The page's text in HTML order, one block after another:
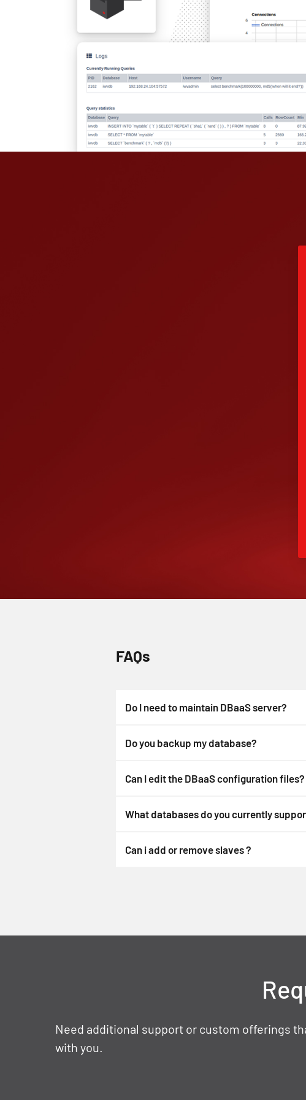
FAQs
Do I need to maintain DBaaS server?
Do you backup my database?
Can I edit the DBaaS configuration files?
What databases do you currently
Can i add or remove slaves ?
Need additional support or custom offerings
with you.